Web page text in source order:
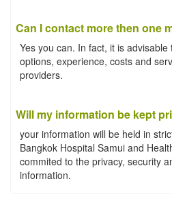
Can I contact more then one
Yes you can. In fact, it is
options, experience, costs and
providers.
Will my information be kept
your information will be held in
Bangkok Hospital Samui and
commited to the privacy, security
information.